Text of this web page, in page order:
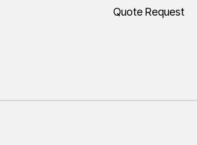
Quote Request